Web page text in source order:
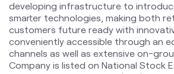
offers products and services to its
under the TM Brand name Vi . For
please visit: www.myvi.in and
The address of this store is Shop No
Complex, Opposite Lords Hotel,
Gujarat.